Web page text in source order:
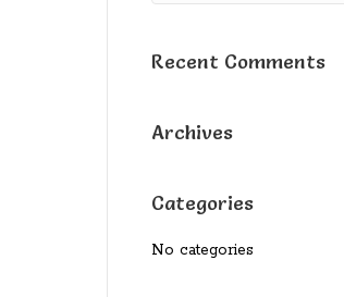
Recent Comments
Archives
Categories
No categories